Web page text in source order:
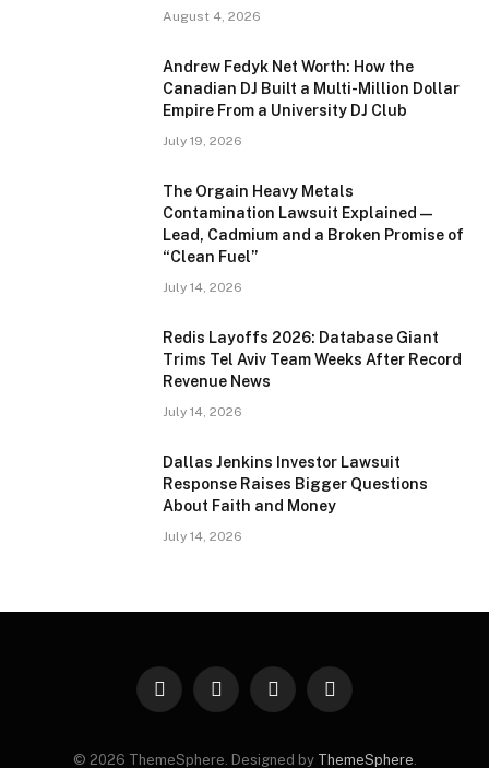
August 4, 2026
Andrew Fedyk Net Worth: How the
Canadian DJ Built a Multi-Million Dollar
Empire From a University DJ Club
July 19, 2026
The Orgain Heavy Metals
Contamination Lawsuit Explained —
Lead, Cadmium and a Broken Promise of
“Clean Fuel”
July 14, 2026
Redis Layoffs 2026: Database Giant
Trims Tel Aviv Team Weeks After Record
Revenue News
July 14, 2026
Dallas Jenkins Investor Lawsuit
Response Raises Bigger Questions
About Faith and Money
July 14, 2026
Facebook
X
InstagramPinterest
© 2026 ThemeSphere. Designed by ThemeSphere.